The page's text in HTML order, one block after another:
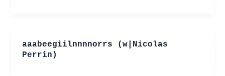
aaabeegiilnnnnorrs (w|Nicolas
Perrin)